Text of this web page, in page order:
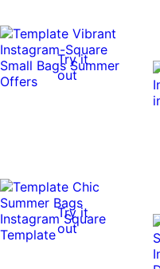
Try it
out
Try it
out